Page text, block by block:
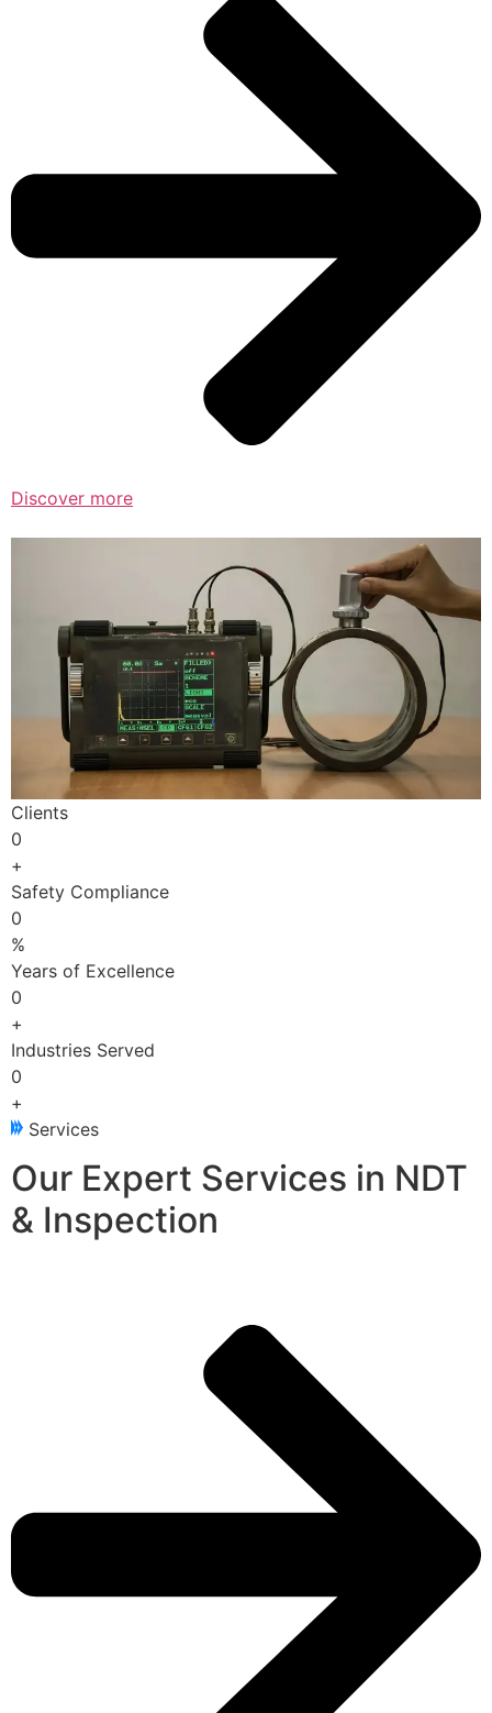
Discover more
Clients
0
+
Safety Compliance
0
%
Years of Excellence
0
+
Industries Served
0
+
Services
Our Expert Services in NDT
& Inspection